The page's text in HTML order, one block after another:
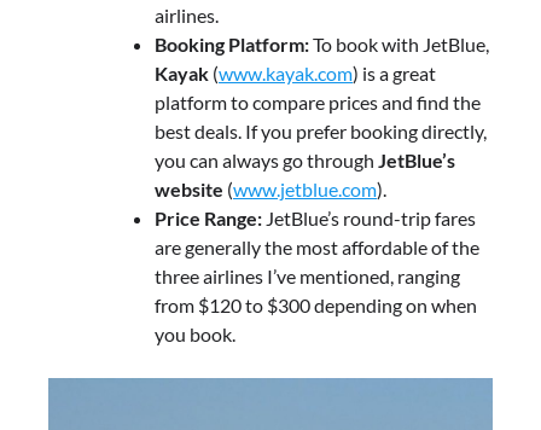
airlines.
Booking Platform:To book with JetBlue,
Kayak (www.kayak.com) is a great
platform to compare prices and find the
best deals. If you prefer booking directly,
you can always go through JetBlue’s
website (www.jetblue.com).
Price Range: JetBlue’s round-trip fares
are generally the most affordable of the
three airlines I’ve mentioned, ranging
from $120 to $300 depending on when
you book.